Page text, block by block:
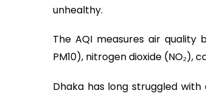
unhealthy.
The AQI measures air
PM10), nitrogen dioxide (NO₂),
Dhaka has long struggled